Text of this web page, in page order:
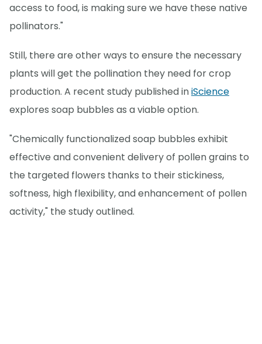
access to food, is making sure we have these native
pollinators."
Still, there are other ways to ensure the necessary
plants will get the pollination they need for crop
production. A recent study published iniScience
explores soap bubbles as a viable option.
"Chemically functionalized soap bubbles exhibit
effective and convenient delivery of pollen grains to
the targeted flowers thanks to their stickiness,
softness, high flexibility, and enhancement of pollen
activity," the study outlined.